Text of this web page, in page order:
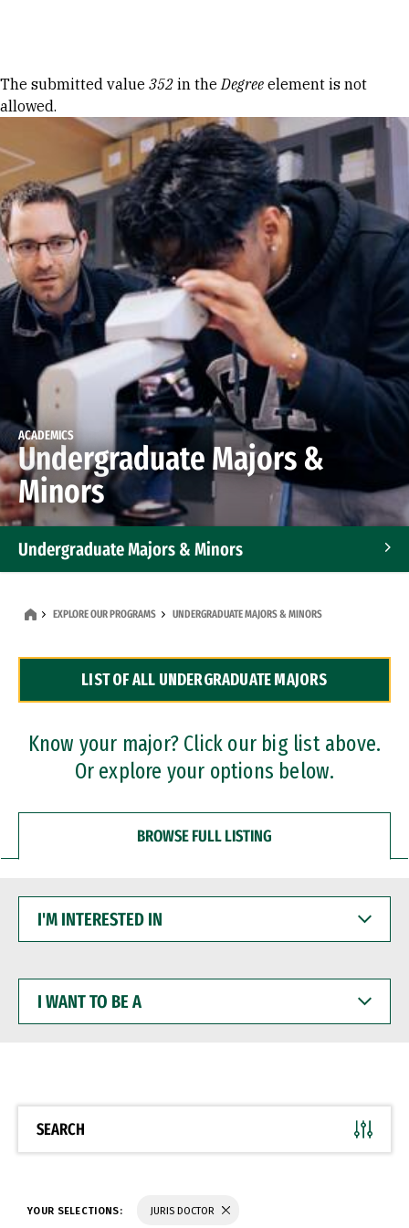
Error message
The submitted value 352 in theDegree element is not
allowed.
ACADEMICS
Undergraduate Majors &
Minors
Undergraduate Majors & Minors
Dual Degree Programs
Professional Certificates
EXPLORE OUR PROGRAMS UNDERGRADUATE MAJORS & MINORS
LIST OF ALL UNDERGRADUATE MAJORS
Know your major? Click our big list above.
Or explore your options below.
BROWSE FULL LISTING
INTERESTED
WANT
BE
SEARCH
YOUR SELECTIONS: JURIS DOCTOR